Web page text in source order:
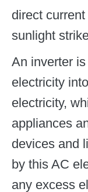
direct
sunlight
An inverter
electricity
electricity,
appliances
devices and
by this AC
any excess